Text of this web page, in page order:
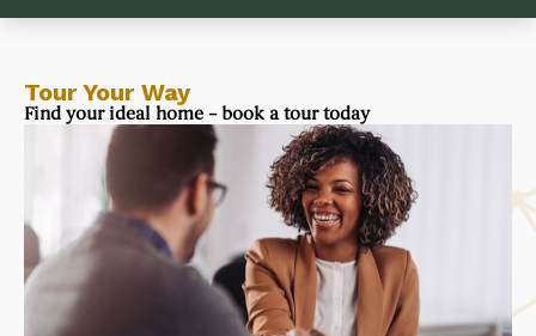
Tour Your Way
Find your ideal home – book a tour today